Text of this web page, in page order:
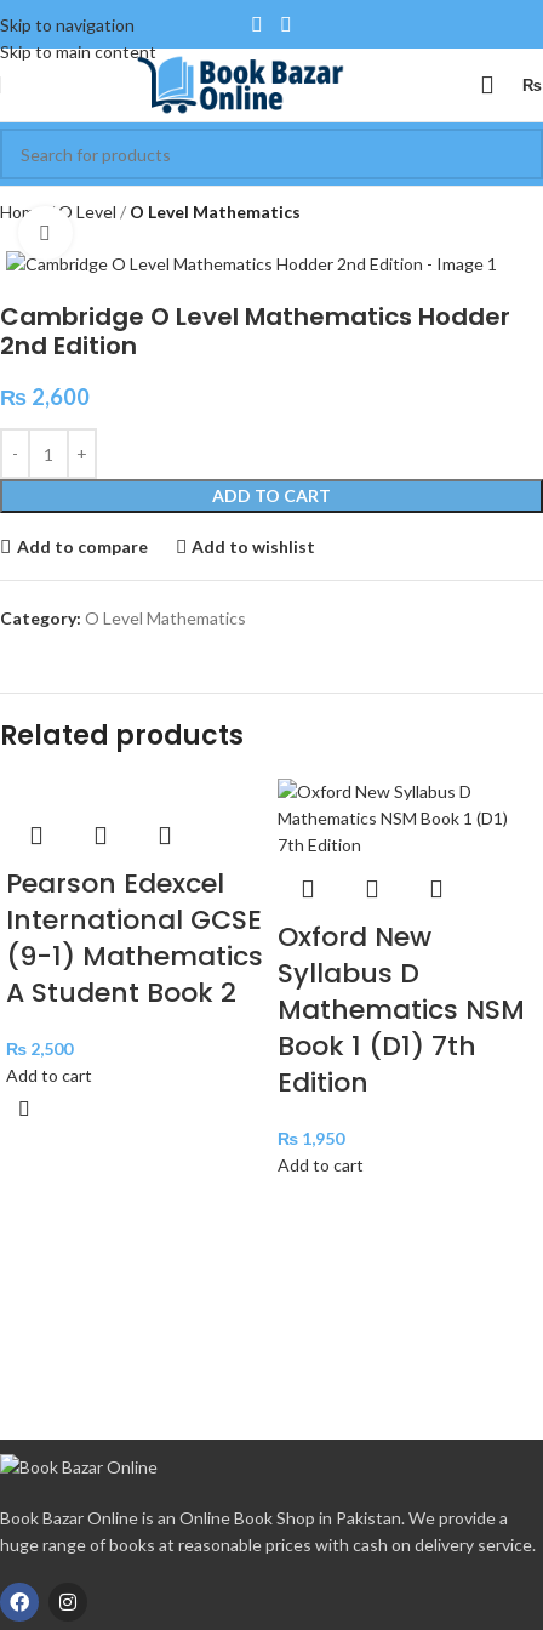
Skip to navigation
Skip to main content
₨
Home O Level O Level Mathematics
Cambridge O Level Mathematics Hodder
2nd Edition
₨ 2,600
ADD TO CART
Add to compare Add to wishlist
Category: O Level Mathematics
Related products
Pearson Edexcel
International GCSE
(9-1) Mathematics
A Student Book 2
₨ 2,500
Add to cart
Oxford New
Syllabus D
Mathematics NSM
Book 1 (D1) 7th
Edition
₨ 1,950
Add to cart
Book Bazar Online is an Online Book Shop in Pakistan. We provide a
huge range of books at reasonable prices with cash on delivery service.